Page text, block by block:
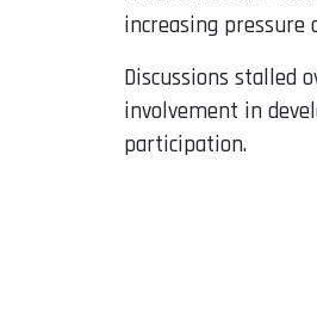
increasing pressure
Discussions stalled
involvement in
participation.